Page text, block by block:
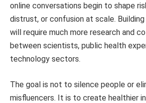
online conversations begin to shape
distrust, or confusion at scale.
will require much more research and
between scientists, public health
technology sectors.
The goal is not to silence people or
misfluencers. It is to create healthier